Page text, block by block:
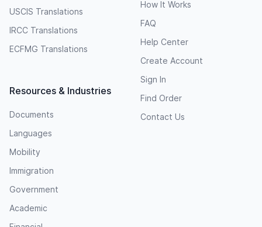
USCIS Translations
IRCC Translations
ECFMG Translations
Resources & Industries
Documents
Languages
Mobility
Immigration
Government
Academic
How It Works
FAQ
Help Center
Create Account
Sign In
Find Order
Contact Us